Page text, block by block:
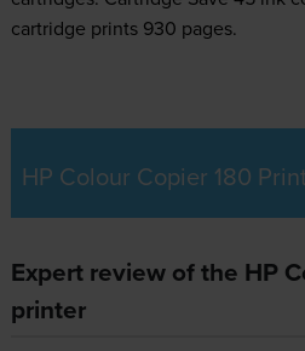
cartridge prints 930 pages.
HP Colour Copier 180
Expert review of the HP
printer